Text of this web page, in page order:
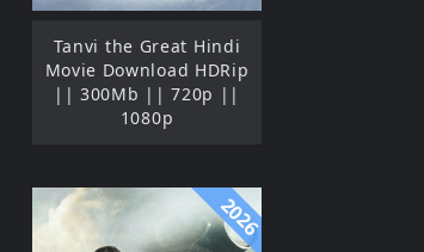
Tanvi the Great Hindi
Movie Download HDRip
|| 300Mb || 720p ||
1080p
2026